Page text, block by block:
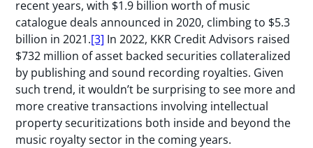
recent years, with $1.9 billion worth of music
catalogue deals announced in 2020, climbing to $5.3
billion in 2021.[3] In 2022, KKR Credit Advisors raised
$732 million of asset backed securities collateralized
by publishing and sound recording royalties. Given
such trend, it wouldn’t be surprising to see more and
more creative transactions involving intellectual
property securitizations both inside and beyond the
music royalty sector in the coming years.